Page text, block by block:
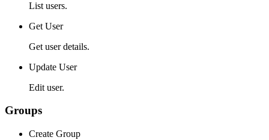
List users.
Get User
Get user details.
Update User
Edit user.
Groups
Create Group